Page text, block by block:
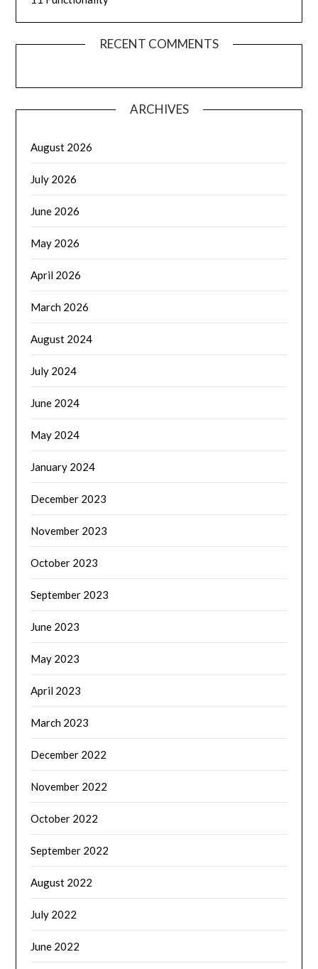
RECENT COMMENTS
ARCHIVES
August 2026
July 2026
June 2026
May 2026
April 2026
March 2026
August 2024
July 2024
June 2024
May 2024
January 2024
December 2023
November 2023
October 2023
September 2023
June 2023
May 2023
April 2023
March 2023
December 2022
November 2022
October 2022
September 2022
August 2022
July 2022
June 2022